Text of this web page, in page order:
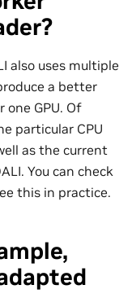
also uses multiple
a better
one GPU. Of
particular CPU
as the current
You can check
this in practice.